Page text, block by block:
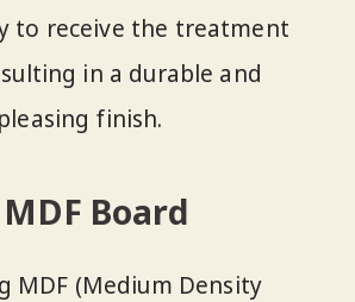
to receive the treatment
in a durable and
finish.
Board
MDF (Medium Density